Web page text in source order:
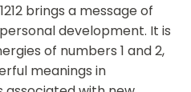
brings a message of
development. It is
of numbers 1 and 2,
meanings in